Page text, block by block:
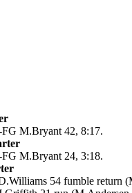
M.Bryant 42, 8:17.
M.Bryant 24, 3:18.
54 fumble return